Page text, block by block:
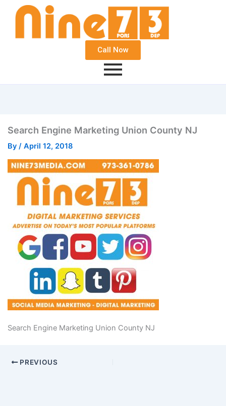
Call Now
Search Engine Marketing Union County NJ
By / April 12, 2018
Search Engine Marketing Union County NJ
PREVIOUS